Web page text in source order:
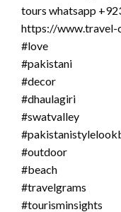
tours whatsapp
https://www.travel-
#love
#pakistani
#decor
#dhaulagiri
#swatvalley
#outdoor
#beach
#travelgrams
#tourisminsights